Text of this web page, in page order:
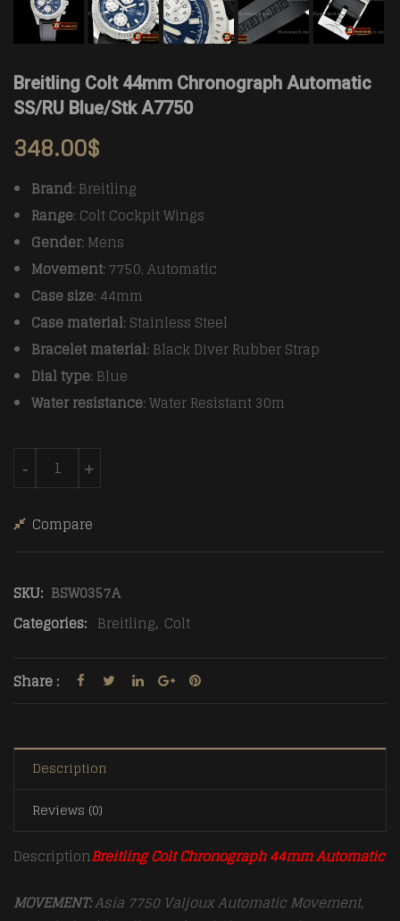
Breitling Colt 44mm Chronograph Automatic
SS/RU Blue/Stk A7750
348.00$
Brand: Breitling
Range: Colt Cockpit Wings
Gender: Mens
Movement: 7750, Automatic
Case size: 44mm
Case material: Stainless Steel
Bracelet material: Black Diver Rubber Strap
Dial type: Blue
Water resistance: Water Resistant 30m
Breitling Colt 44mm Chronograph Automatic SS/RU
+
-
Compare
SKU: BSW0357A
Categories: Breitling, Colt
Share :
Description
Reviews (0)
DescriptionBreitling Colt Chronograph 44mm Automatic
MOVEMENT:Asia 7750 Valjoux Automatic Movement,